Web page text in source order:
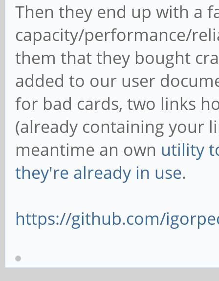
Then they end up with a
capacity/performance/
them that they bought
added to our user
for bad cards, two links
(already containing your
meantime an own utility
they're already in use.
https://github.com/